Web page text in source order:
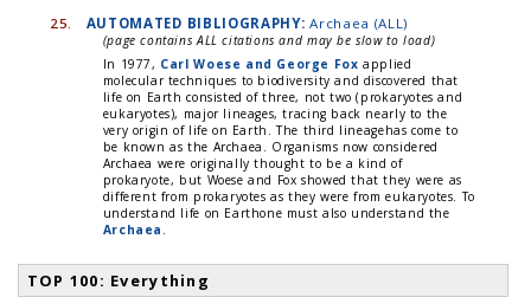
25. AUTOMATED BIBLIOGRAPHY: Archaea (ALL)
(page contains ALL citations and may be slow to load)
In 1977, Carl Woese and George Foxapplied
molecular techniques to biodiversity and discovered that
life on Earth consisted of three, not two (prokaryotes and
eukaryotes), major lineages, tracing back nearly to the
very origin of life on Earth. The third lineagehas come to
be known as the Archaea. Organisms now considered
Archaea were originally thought to be a kind of
prokaryote, but Woese and Fox showed that they were as
different from prokaryotes as they were from eukaryotes. To
understand life on Earthone must also understand the
Archaea
TOP 100: Everything